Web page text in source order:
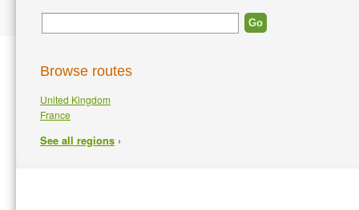
Browse routes
United Kingdom
France
See all regions ›